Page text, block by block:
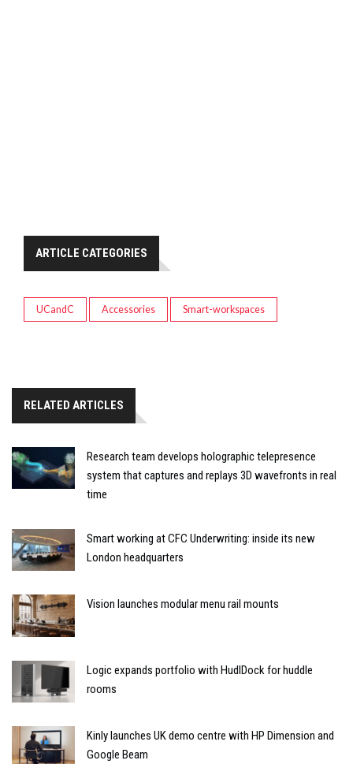
ARTICLE CATEGORIES
UCandC Accessories Smart-workspaces
RELATED ARTICLES
Research team develops holographic telepresence
system that captures and replays 3D wavefronts in real
time
Smart working at CFC Underwriting: inside its new
London headquarters
Vision launches modular menu rail mounts
Logic expands portfolio with HudlDock for huddle
rooms
Kinly launches UK demo centre with HP Dimension and
Google Beam